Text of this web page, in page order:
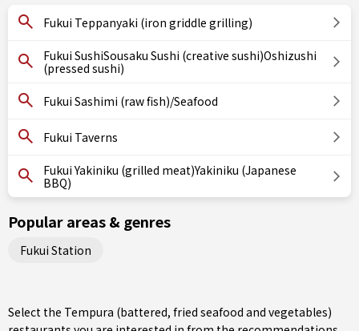
Fukui Teppanyaki (iron griddle grilling)
Fukui SushiSousaku Sushi (creative sushi)Oshizushi
(pressed sushi)
Fukui Sashimi (raw fish)/Seafood
Fukui Taverns
Fukui Yakiniku (grilled meat)Yakiniku (Japanese
BBQ)
Popular areas & genres
Fukui Station
Select the Tempura (battered, fried seafood and vegetables)